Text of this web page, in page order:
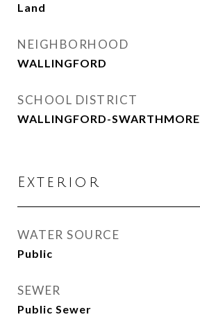
Land
NEIGHBORHOOD
WALLINGFORD
SCHOOL DISTRICT
WALLINGFORD-SWARTHMORE
Exterior
WATER SOURCE
Public
SEWER
Public Sewer